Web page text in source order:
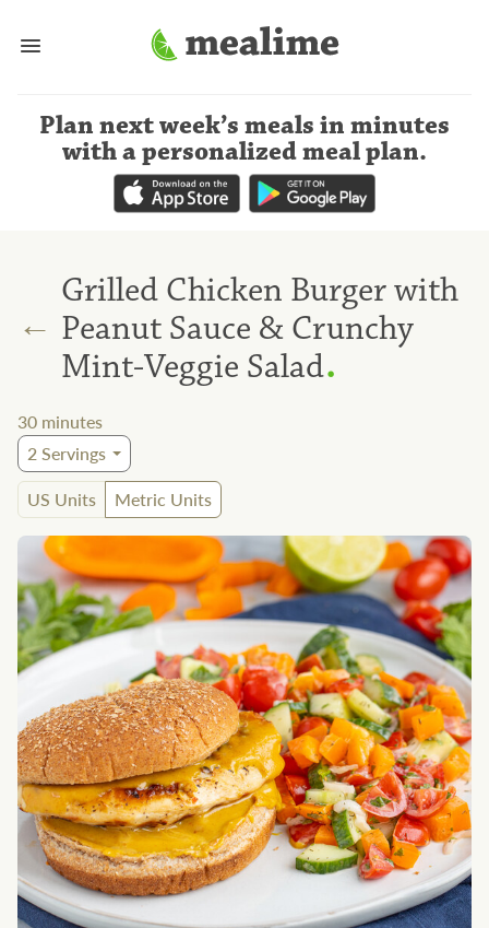
Plan next week’s meals in minutes
with a personalized meal plan.
←
Grilled Chicken Burger with
Peanut Sauce & Crunchy
Mint-Veggie Salad.
30 minutes
2Servings
US Units
Metric Units